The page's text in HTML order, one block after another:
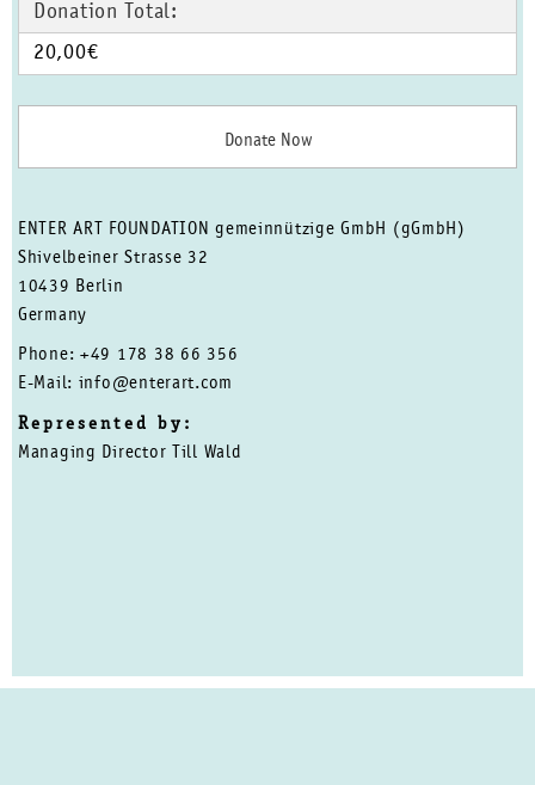
Donation Total:
20,00€
ENTER ART FOUNDATION gemeinnützige GmbH (gGmbH)
Shivelbeiner Strasse 32
10439 Berlin
Germany
Phone: +49 178 38 66 356
E-Mail: info@enterart.com
Represented by:
Managing Director Till Wald